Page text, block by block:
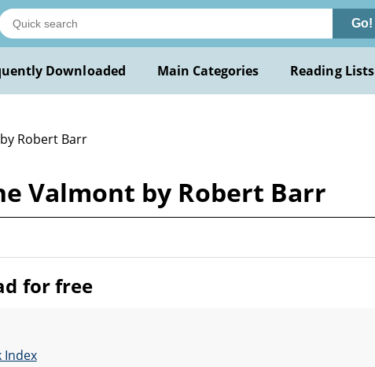
Go!
Downloaded Main Categories Reading Lists
Robert Barr
Valmont by Robert Barr
for free
Index